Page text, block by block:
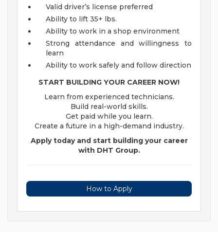
Valid driver’s license preferred
Ability to lift 35+ lbs.
Ability to work in a shop environment
Strong attendance and willingness to
learn
Ability to work safely and follow direction
START BUILDING YOUR CAREER NOW!
Learn from experienced technicians.
Build real-world skills.
Get paid while you learn.
Create a future in a high-demand industry.
Apply today and start building your career
with DHT Group.
How to Apply